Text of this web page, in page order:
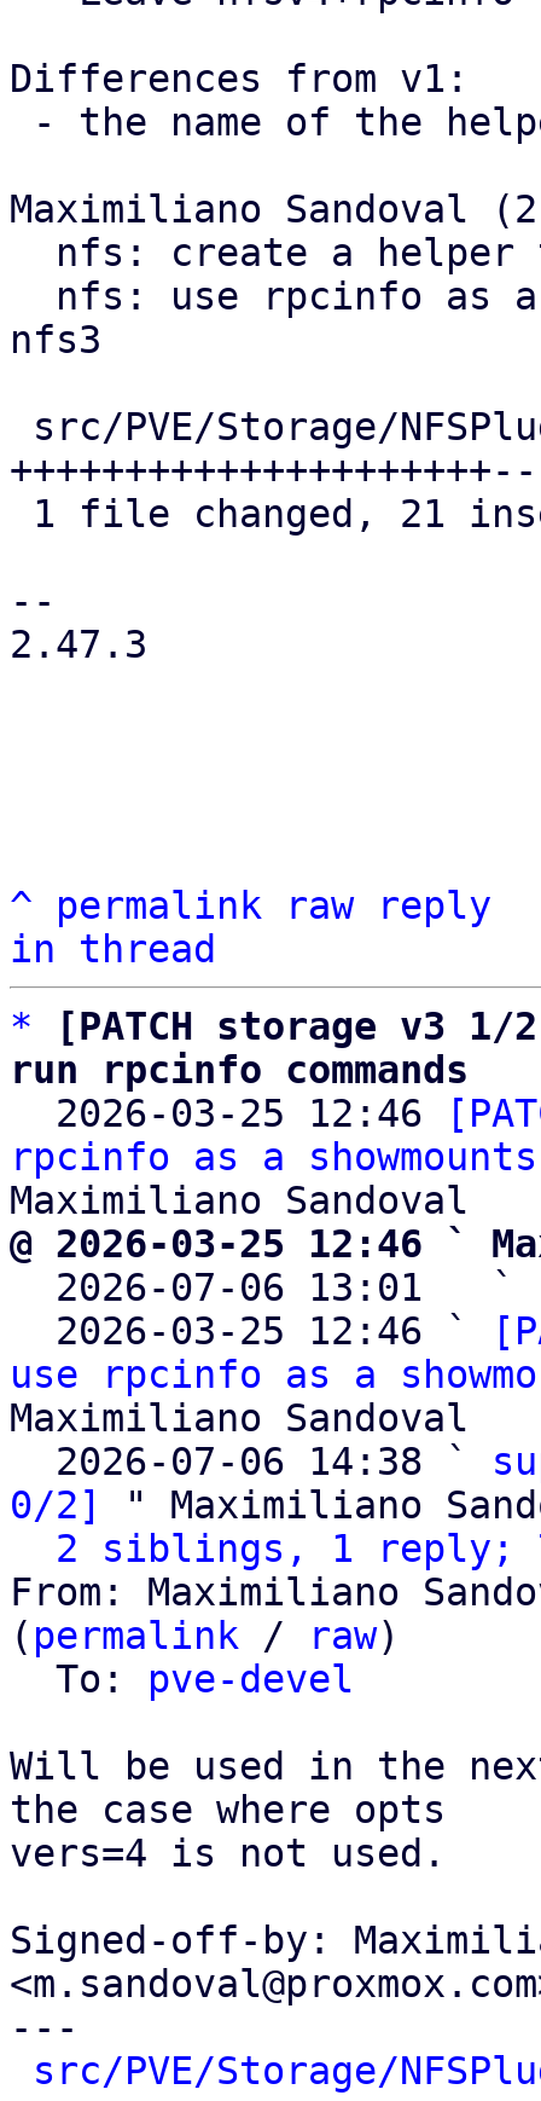
Differences from v1:
Maximiliano Sandoval
nfs3
--
2.47.3
^ permalink raw
reply
in thread
*
[PATCH storage v3
run rpcinfo commands
2026-03-25 12:46
rpcinfo as a
@ 2026-03-25 12:46 `
2026-07-06 13:01   `
  2026-03-25 12:46 `
use rpcinfo as a
Maximiliano Sandoval
  2026-07-06 14:38 `
0/2]
" Maximiliano
2 siblings, 1 reply;
From: Maximiliano
( permalink / raw)
  To:
pve-devel
Will be used in the
the case where opts
vers=4 is not used.
Signed-off-by:
---
src/PVE/Storage/